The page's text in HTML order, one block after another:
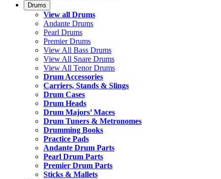
Drums
View all Drums
Andante Drums
Pearl Drums
Premier Drums
View All Bass Drums
View All Snare Drums
View All Tenor Drums
Drum Accessories
Carriers, Stands & Slings
Drum Cases
Drum Heads
Drum Majors’ Maces
Drum Tuners & Metronomes
Drumming Books
Practice Pads
Andante Drum Parts
Pearl Drum Parts
Premier Drum Parts
Sticks & Mallets